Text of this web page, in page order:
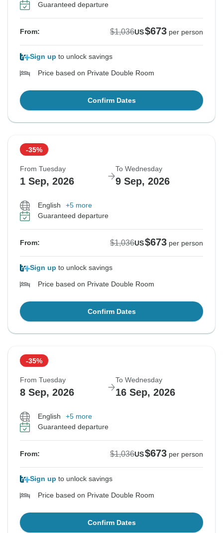
Guaranteed departure
From: $1,036US$673 per person
Sign up to unlock savings
Price based on Private Double Room
Confirm Dates
-35%
From Tuesday
1 Sep, 2026
To Wednesday
9 Sep, 2026
English
+5 more
Guaranteed departure
From: $1,036US$673 per person
Sign up to unlock savings
Price based on Private Double Room
Confirm Dates
-35%
From Tuesday
8 Sep, 2026
To Wednesday
16 Sep, 2026
English
+5 more
Guaranteed departure
From: $1,036US$673 per person
Sign up to unlock savings
Price based on Private Double Room
Confirm Dates